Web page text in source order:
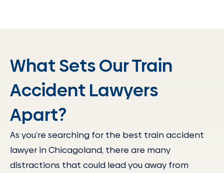
What Sets Our Train
Accident Lawyers
Apart?
As you’re searching for the best train accident
lawyer in Chicagoland, there are many
distractions that could lead you away from